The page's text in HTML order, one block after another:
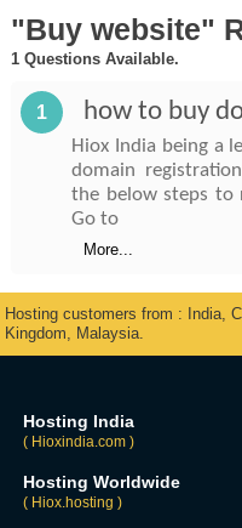
"Buy website"
1 Questions Available.
1 how to buy
Hiox India being a
domain
the below steps to
Go to
More...
Hosting customers from : India,
Kingdom, Malaysia.
Hosting India
( Hioxindia.com )
Hosting Worldwide
( Hiox.hosting )